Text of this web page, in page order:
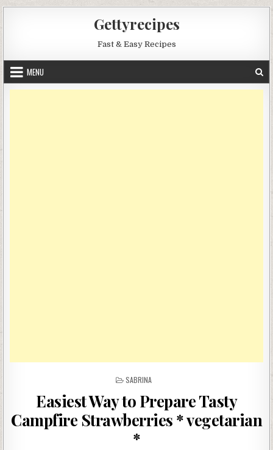
Gettyrecipes
Fast & Easy Recipes
MENU
POSTED
SABRINA
Easiest Way to Prepare Tasty
Campfire Strawberries * vegetarian
*